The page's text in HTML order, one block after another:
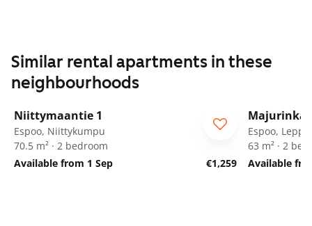
Similar rental apartments in these
neighbourhoods
Niittymaantie 1
Espoo, Niittykumpu
70.5 m² · 2 bedroom
Available from 1 Sep
€1,259
Espoo,
63 m² · 2
Available